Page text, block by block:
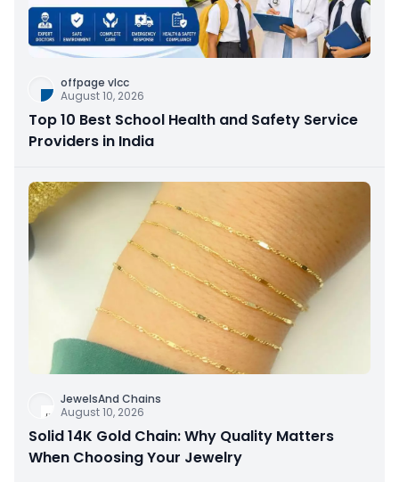
offpage vlcc
August 10, 2026
Top 10 Best School Health and Safety Service
Providers in India
JewelsAnd Chains
August 10, 2026
Solid 14K Gold Chain: Why Quality Matters
When Choosing Your Jewelry